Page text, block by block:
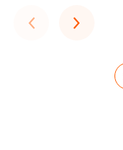
‹Previous
›Next